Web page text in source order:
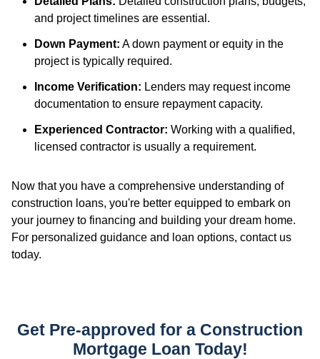
and project timelines are essential.
Down Payment: A down payment or equity in the
project is typically required.
Income Verification: Lenders may request income
documentation to ensure repayment capacity.
Experienced Contractor: Working with a qualified,
licensed contractor is usually a requirement.
Now that you have a comprehensive understanding of
construction loans, you're better equipped to embark on
your journey to financing and building your dream home.
For personalized guidance and loan options, contact us
today.
Get Pre-approved for a Construction
Mortgage Loan Today!